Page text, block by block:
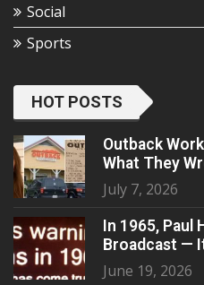
Social
Sports
HOT POSTS
Outback
What They
July 7, 2026
In 1965, Paul
Broadcast —
June 19, 2026